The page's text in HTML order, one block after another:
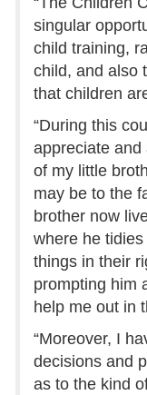
singular
child training,
child, and also
that children
“During this
appreciate and
of my little
may be to the
brother now
where he
things in their
prompting him
help me out in
“Moreover, I
decisions and
as to the kind